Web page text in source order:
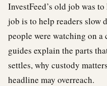
InvestFeed’s old job was
job is to help readers slow
people were watching on
guides explain the parts
settles, why custody
headline may overreach.